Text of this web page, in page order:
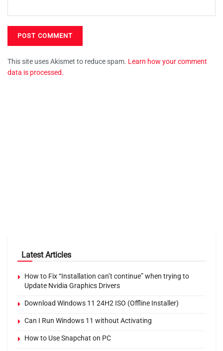
This site uses Akismet to reduce spam. Learn how your comment
data is processed.
Latest Articles
How to Fix “Installation can’t continue” when trying to
Update Nvidia Graphics Drivers
Download Windows 11 24H2 ISO (Offline Installer)
Can I Run Windows 11 without Activating
How to Use Snapchat on PC